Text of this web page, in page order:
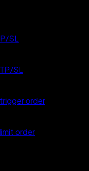
SL
SL
order
order